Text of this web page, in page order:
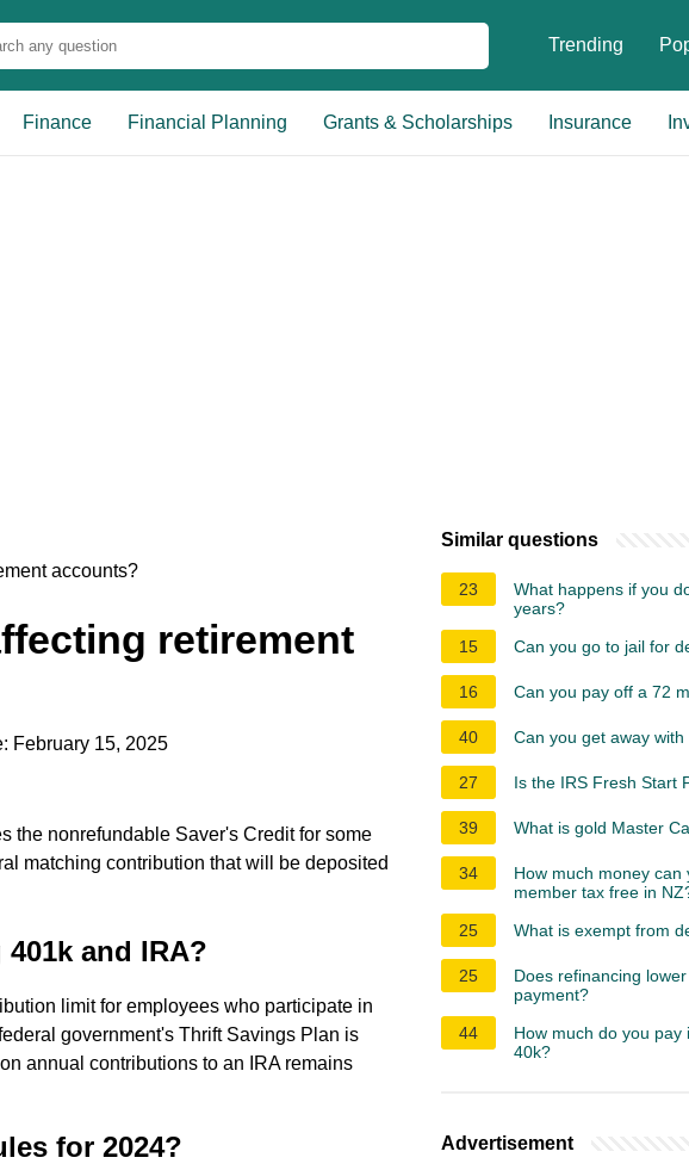
Trending
Finance Financial Planning Grants & Scholarships Insurance
accounts?
retirement
February 15, 2025
the nonrefundable Saver's Credit for some
matching contribution that will be deposited
and IRA?
limit for employees who participate in
government's Thrift Savings Plan is
annual contributions to an IRA remains
for 2024?
Similar questions
23
What happens if you
years?
15
Can you go to jail for
16 Can you pay off a 72
40 Can you get away
27 Is the IRS Fresh Start
39 What is gold Master
34
How much money can
member tax free in
25
What is exempt from
25
Does refinancing
payment?
44
How much do you pay
40k?
Advertisement